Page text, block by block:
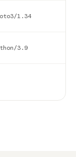
1.34
3.9